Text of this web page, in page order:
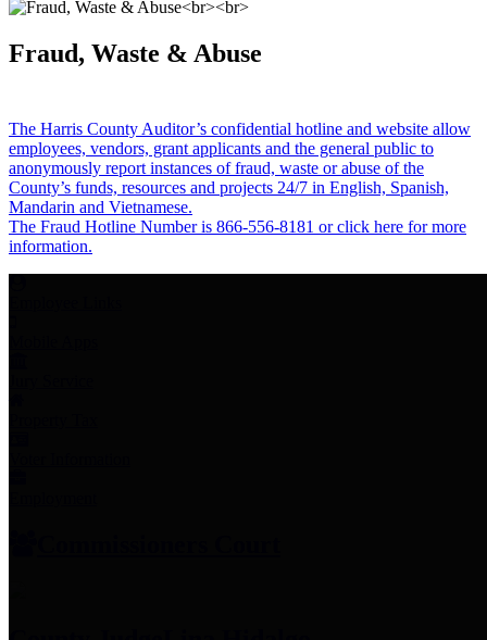
Fraud, Waste & Abuse
The Harris County Auditor’s confidential hotline and website allow
employees, vendors, grant applicants and the general public to
anonymously report instances of fraud, waste or abuse of the
County’s funds, resources and projects 24/7 in English, Spanish,
Mandarin and Vietnamese.
The Fraud Hotline Number is 866-556-8181 or click here for more
information.